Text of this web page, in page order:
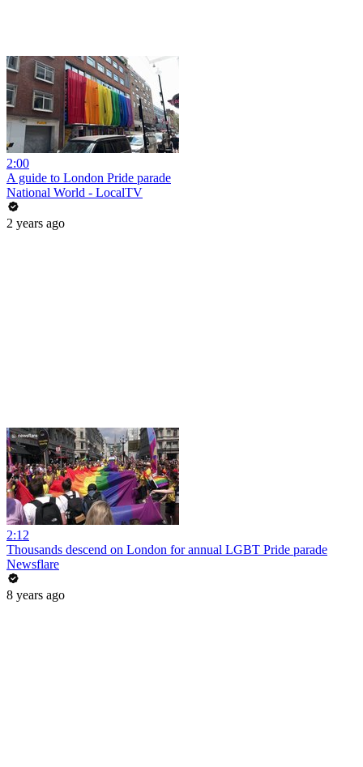
2:00
A guide to London Pride parade
National World - LocalTV
2 years ago
2:12
Thousands descend on London for annual LGBT Pride parade
Newsflare
8 years ago